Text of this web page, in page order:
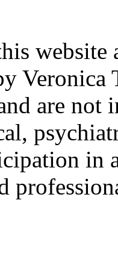
website
are not